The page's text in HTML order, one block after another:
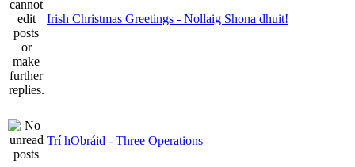
Irish Christmas Greetings - Nollaig Shona dhuit!
Trí hObráid - Three Operations